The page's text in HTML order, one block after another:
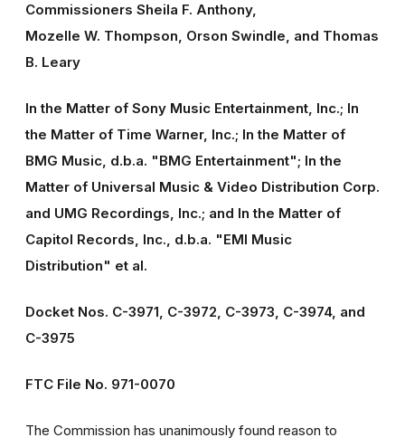
Commissioners Sheila F. Anthony,
Mozelle W. Thompson, Orson Swindle, and Thomas
B. Leary
In the Matter of Sony Music Entertainment, Inc.; In
the Matter of Time Warner, Inc.; In the Matter of
BMG Music, d.b.a. "BMG Entertainment"; In the
Matter of Universal Music & Video Distribution Corp.
and UMG Recordings, Inc.; and In the Matter of
Capitol Records, Inc., d.b.a. "EMI Music
Distribution" et al.
Docket Nos. C-3971, C-3972, C-3973, C-3974, and
C-3975
FTC File No. 971-0070
The Commission has unanimously found reason to